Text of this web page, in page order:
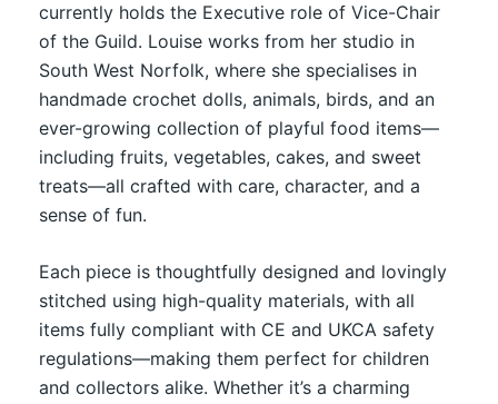
currently holds the Executive role of Vice-Chair
of the Guild. Louise works from her studio in
South West Norfolk, where she specialises in
handmade crochet dolls, animals, birds, and an
ever-growing collection of playful food items—
including fruits, vegetables, cakes, and sweet
treats—all crafted with care, character, and a
sense of fun.
Each piece is thoughtfully designed and lovingly
stitched using high-quality materials, with all
items fully compliant with CE and UKCA safety
regulations—making them perfect for children
and collectors alike. Whether it’s a charming